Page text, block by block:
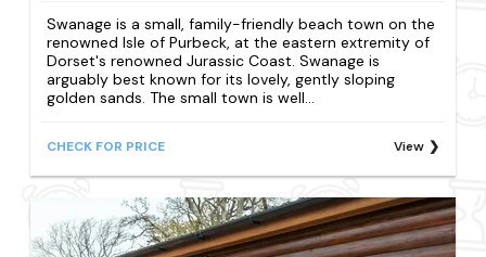
Swanage is a small, family-friendly beach town on the
renowned Isle of Purbeck, at the eastern extremity of
Dorset's renowned Jurassic Coast. Swanage is
arguably best known for its lovely, gently sloping
golden sands. The small town is well...
CHECK FOR PRICE View